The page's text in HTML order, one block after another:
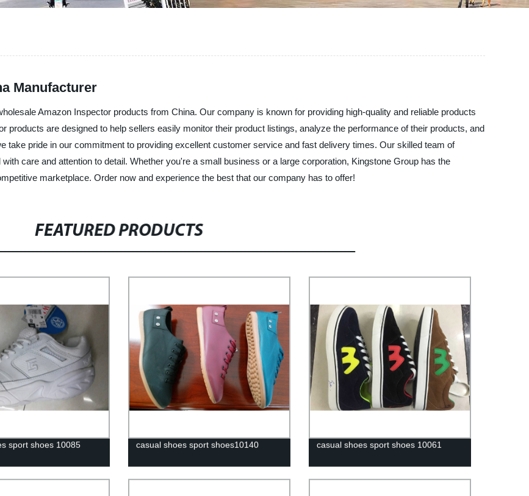
Manufacturer
Amazon Inspector products from China. Our company is known for providing high-quality and reliable products
are designed to help sellers easily monitor their product listings, analyze the performance of their products, and
take pride in our commitment to providing excellent customer service and fast delivery times. Our skilled team of
care and attention to detail. Whether you're a small business or a large corporation, Kingstone Group has the
marketplace. Order now and experience the best that our company has to offer!
FEATURED PRODUCTS
sport shoes 10085 casual shoes sport shoes10140 casual shoes sport shoes 10061